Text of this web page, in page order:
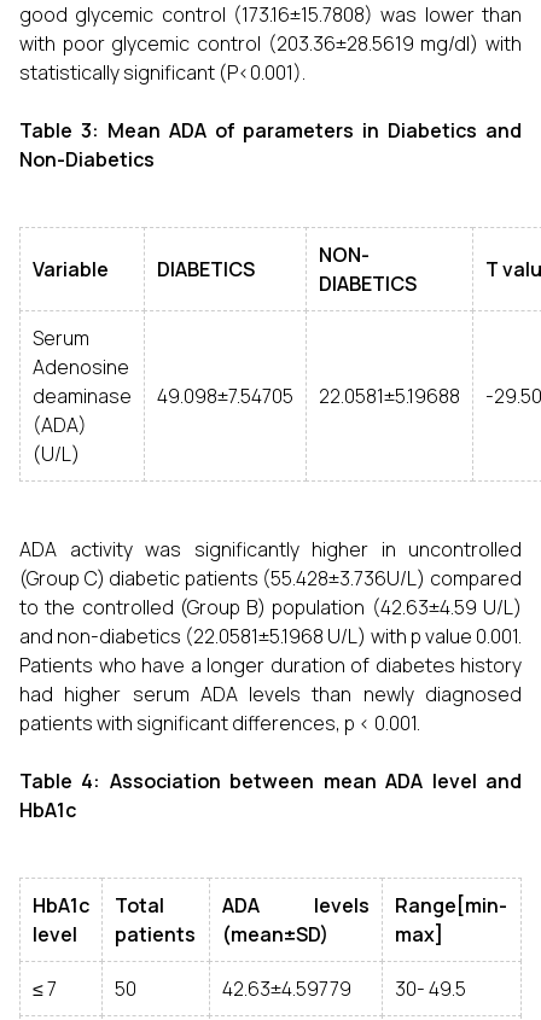
good glycemic control (173.16±15.7808) was lower than
with poor glycemic control (203.36±28.5619 mg/dl) with
statistically significant (P<0.001).
Table 3: Mean ADA of parameters in Diabetics and
Non-Diabetics
Variable DIABETICS
NON-
DIABETICS
T
Serum
Adenosine
deaminase
(ADA)
(U/L)
49.098±7.54705 22.0581±5.19688 -
ADA activity was significantly higher in uncontrolled
(Group C) diabetic patients (55.428±3.736U/L) compared
to the controlled (Group B) population (42.63±4.59 U/L)
and non-diabetics (22.0581±5.1968 U/L) with p value 0.001.
Patients who have a longer duration of diabetes history
had higher serum ADA levels than newly diagnosed
patients with significant differences, p < 0.001.
Table 4: Association between mean ADA level and
HbA1c
HbA1c
level
Total
patients
ADA levels
(mean±SD)
Range[min-
max]
≤ 7 50 42.63±4.59779 30- 49.5